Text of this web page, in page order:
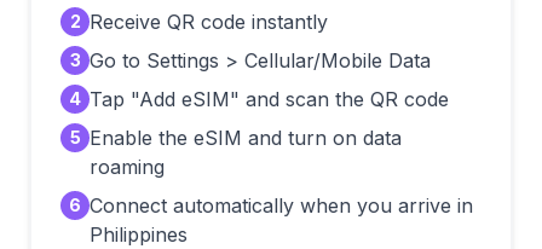
2 Receive QR code instantly
3 Go to Settings > Cellular/Mobile Data
4 Tap "Add eSIM" and scan the QR code
5 Enable the eSIM and turn on data
roaming
6 Connect automatically when you arrive in
Philippines